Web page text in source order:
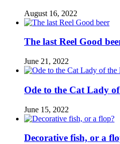
August 16, 2022
The last Reel Good
June 21, 2022
Ode to the Cat Lady
June 15, 2022
Decorative fish, or a